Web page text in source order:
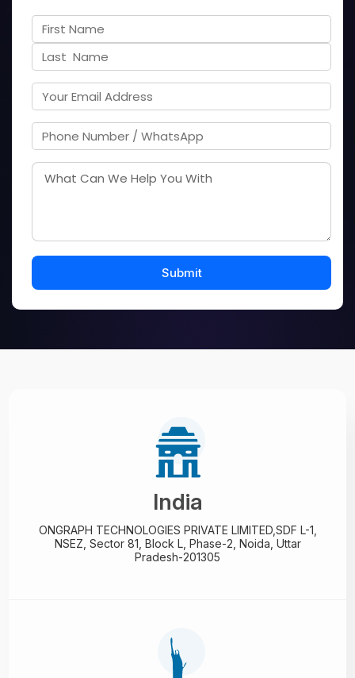
India
ONGRAPH TECHNOLOGIES PRIVATE LIMITED, SDF L-1,
NSEZ, Sector 81, Block L, Phase-2, Noida, Uttar
Pradesh-201305